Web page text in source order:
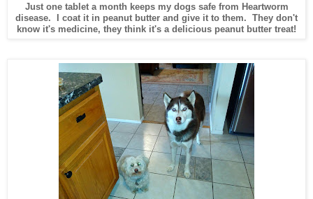
Just one tablet a month keeps my dogs safe from Heartworm
disease. I coat it in peanut butter and give it to them. They don't
know it's medicine, they think it's a delicious peanut butter treat!